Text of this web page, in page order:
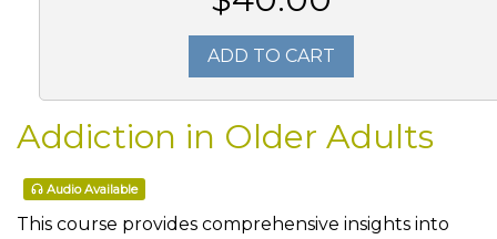
ADD TO CART
Addiction in Older Adults
Audio Available
This course provides comprehensive insights into